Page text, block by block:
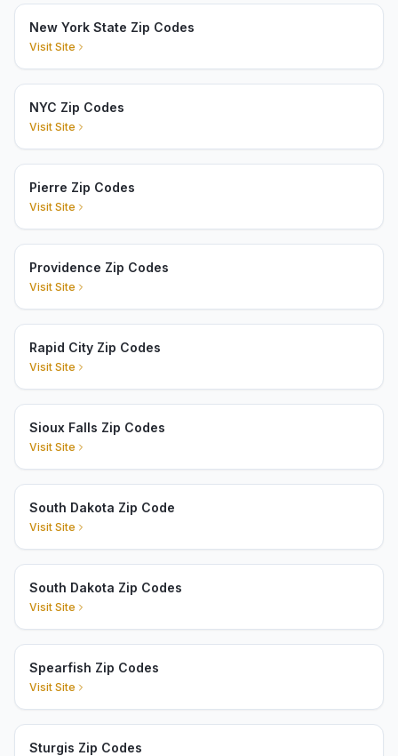
New York State Zip Codes
Visit Site
NYC Zip Codes
Visit Site
Pierre Zip Codes
Visit Site
Providence Zip Codes
Visit Site
Rapid City Zip Codes
Visit Site
Sioux Falls Zip Codes
Visit Site
South Dakota Zip Code
Visit Site
South Dakota Zip Codes
Visit Site
Spearfish Zip Codes
Visit Site
Sturgis Zip Codes